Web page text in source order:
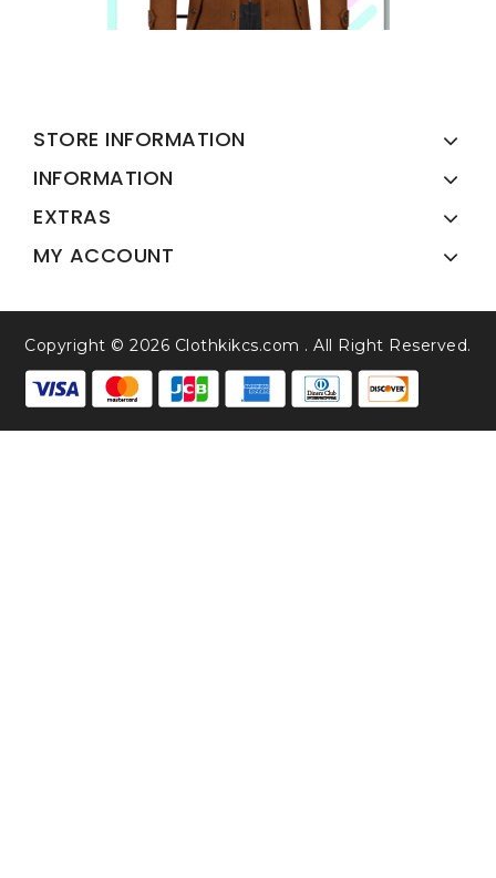
STORE INFORMATION
INFORMATION
EXTRAS
MY ACCOUNT
Copyright © 2026 Clothkikcs.com . All Right Reserved.